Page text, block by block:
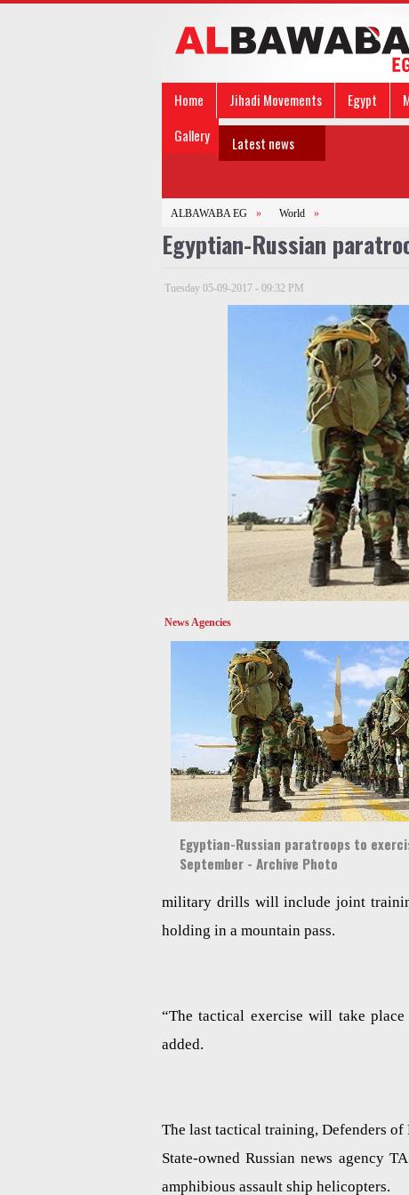
Home Jihadi Movements Egypt
Gallery
Latest news
ALBAWABA EG » World »
Egyptian-Russian
Tuesday 05-09-2017 - 09:32 PM
News Agencies
Egyptian-Russian paratroops to
September - Archive Photo
military drills will include joint
holding in a mountain pass.
“The tactical exercise will take
added.
The last tactical training, Defenders
State-owned Russian news agency
amphibious assault ship helicopters.